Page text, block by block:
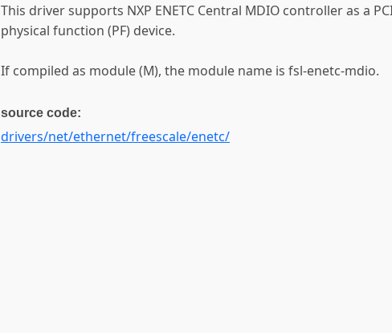
This driver supports NXP ENETC Central MDIO controller as a
physical function (PF) device.
If compiled as module (M), the module name is fsl-enetc-mdio.
source code:
drivers/net/ethernet/freescale/enetc/